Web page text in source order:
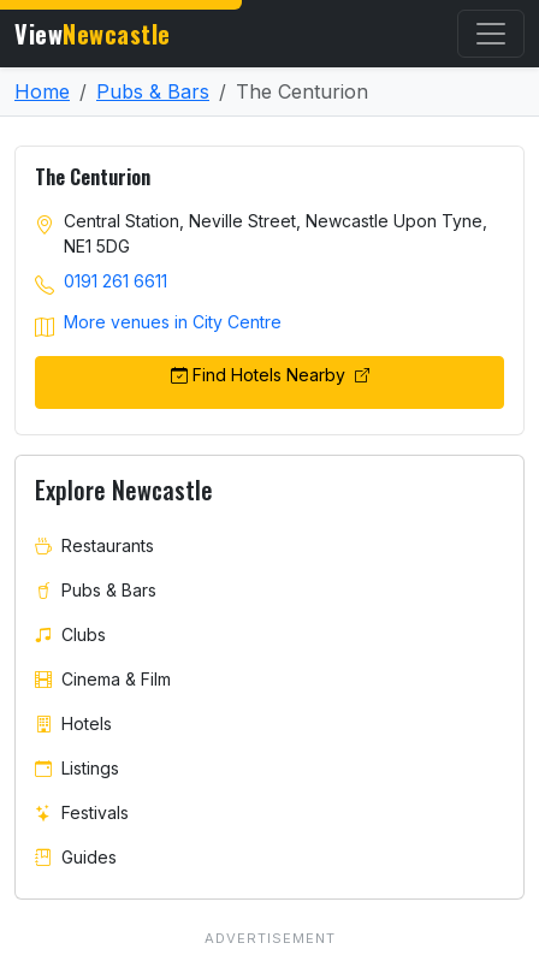
ViewNewcastle
Home Pubs & Bars The Centurion
The Centurion
Central Station, Neville Street, Newcastle Upon Tyne,
NE1 5DG
0191 261 6611
More venues in City Centre
Find Hotels Nearby
Explore Newcastle
Restaurants
Pubs & Bars
Clubs
Cinema & Film
Hotels
Listings
Festivals
Guides